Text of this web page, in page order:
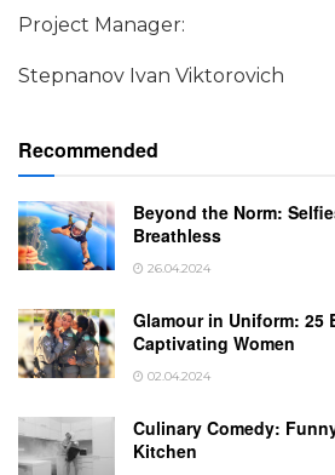
Project Manager:
Stepnanov Ivan Viktorovich
Recommended
Beyond the Norm:
Breathless
26.04.2024
Glamour in Uniform: 25
Captivating Women
02.04.2024
Culinary Comedy:
Kitchen